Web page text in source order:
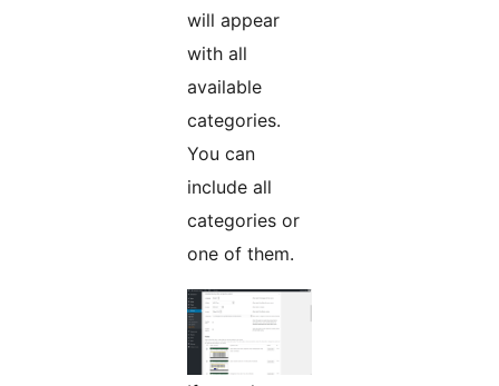
will appear
with all
available
categories.
You can
include all
categories or
one of them.